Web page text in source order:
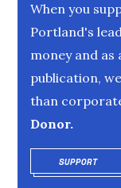
When you
Portland's
money and as
publication,
than
Donor.
SUPPORT